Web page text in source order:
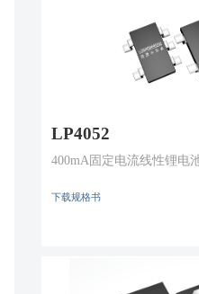
LP4052
400mA固定电流线性锂电
下载规格书